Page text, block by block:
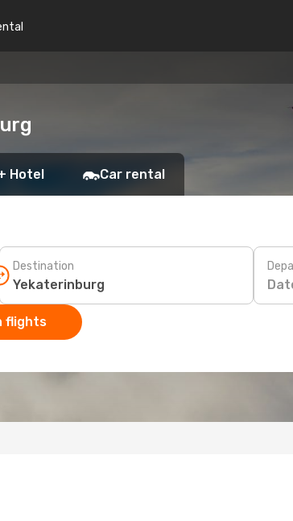
Hotel Car rental
Destination
flights